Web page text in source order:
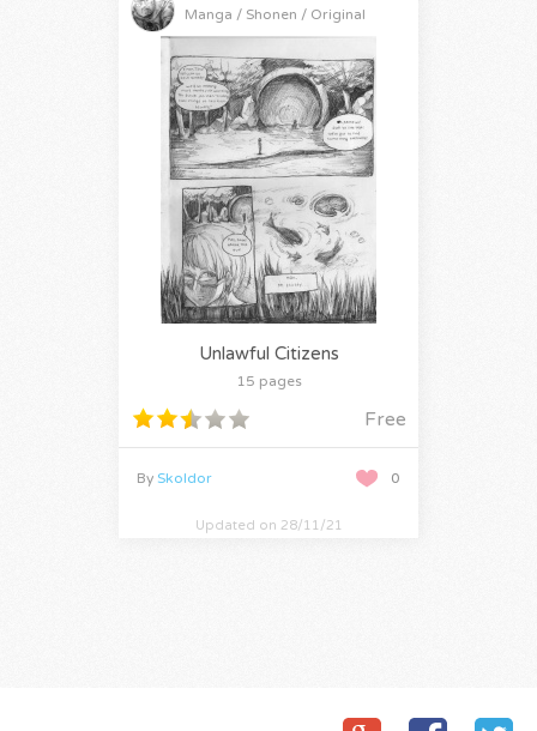
Manga / Shonen / Original
Unlawful Citizens
15 pages
Free
0
By Skoldor
Updated on 28/11/21